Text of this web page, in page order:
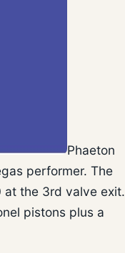
Phaeton
performer. The
at the 3rd valve exit.
pistons plus a